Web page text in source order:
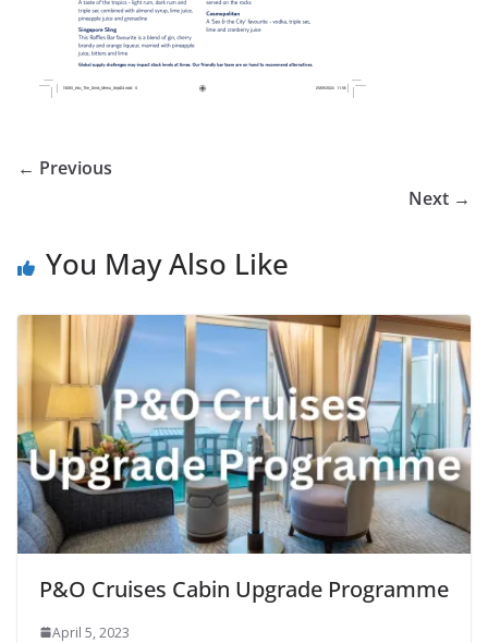
← Previous
Next →
You May Also Like
P&O Cruises Cabin Upgrade Programme
April 5, 2023